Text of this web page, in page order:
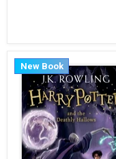
Paperback)
New Book